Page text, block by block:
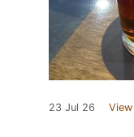
23 Jul 26